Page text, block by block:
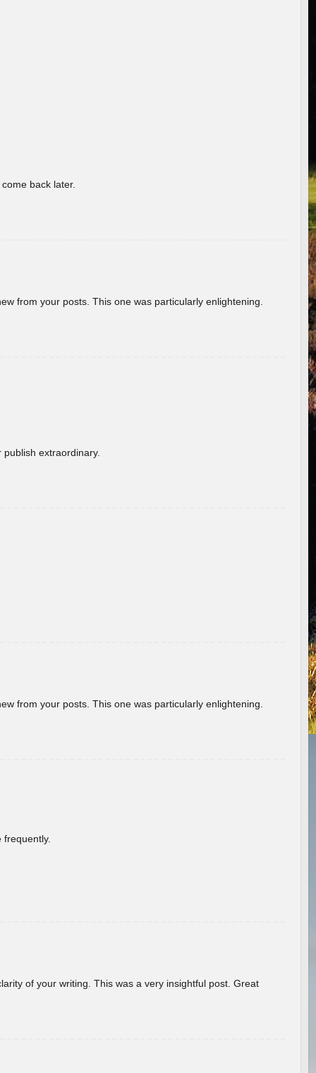
back later.
from your posts. This one was particularly enlightening.
extraordinary.
from your posts. This one was particularly enlightening.
of your writing. This was a very insightful post. Great